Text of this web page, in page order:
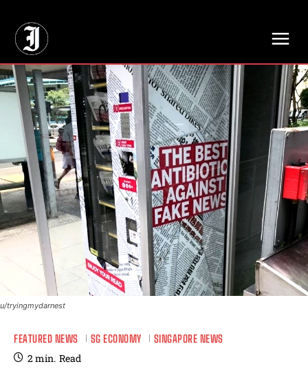
u/tryingmydarnest
FEATURED NEWS SG ECONOMY SINGAPORE NEWS
2min. Read